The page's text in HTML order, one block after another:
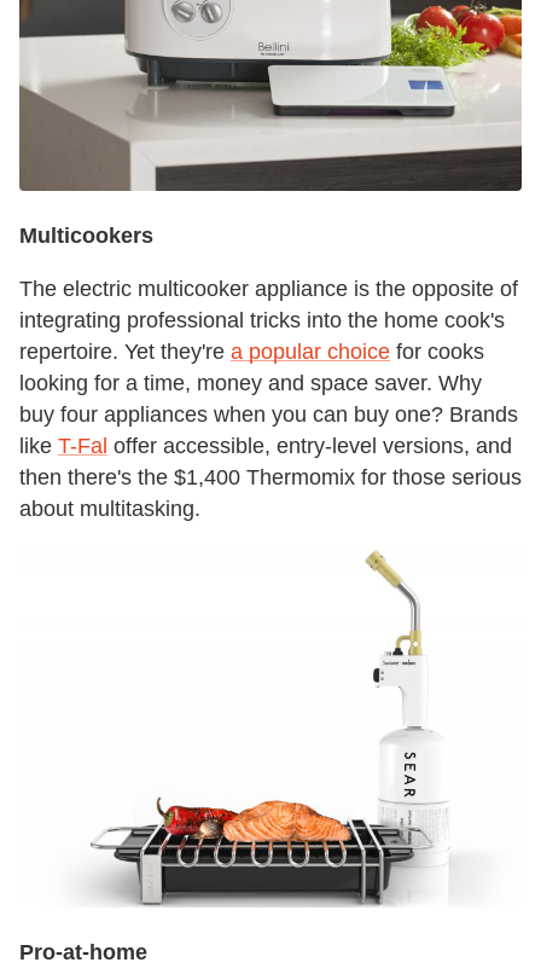
Multicookers
The electric multicooker appliance is the opposite of
integrating professional tricks into the home cook's
repertoire. Yet they're a popular choice for cooks
looking for a time, money and space saver. Why
buy four appliances when you can buy one? Brands
like T-Fal offer accessible, entry-level versions, and
then there's the $1,400 Thermomix for those serious
about multitasking.
Pro-at-home